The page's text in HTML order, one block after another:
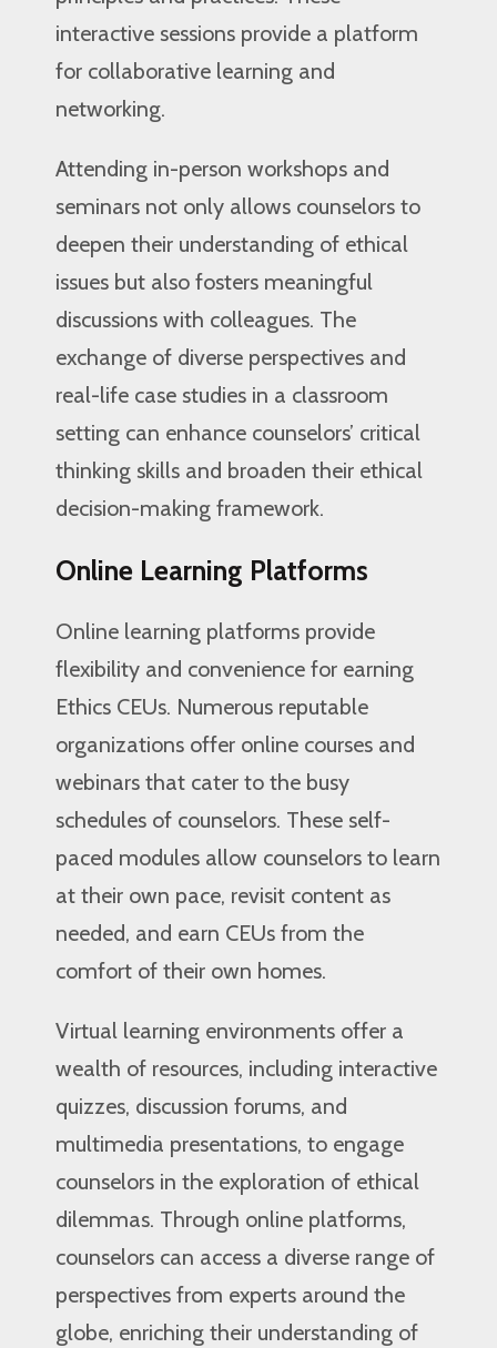
interactive sessions provide a platform
for collaborative learning and
networking.
Attending in-person workshops and
seminars not only allows counselors to
deepen their understanding of ethical
issues but also fosters meaningful
discussions with colleagues. The
exchange of diverse perspectives and
real-life case studies in a classroom
setting can enhance counselors’ critical
thinking skills and broaden their ethical
decision-making framework.
Online Learning Platforms
Online learning platforms provide
flexibility and convenience for earning
Ethics CEUs. Numerous reputable
organizations offer online courses and
webinars that cater to the busy
schedules of counselors. These self-
paced modules allow counselors to learn
at their own pace, revisit content as
needed, and earn CEUs from the
comfort of their own homes.
Virtual learning environments offer a
wealth of resources, including interactive
quizzes, discussion forums, and
multimedia presentations, to engage
counselors in the exploration of ethical
dilemmas. Through online platforms,
counselors can access a diverse range of
perspectives from experts around the
globe, enriching their understanding of